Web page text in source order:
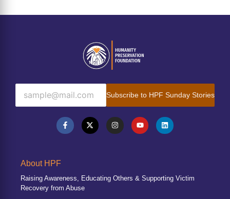
Subscribe to HPF Sunday Stories
About HPF
Raising Awareness, Educating Others & Supporting Victim
Recovery from Abuse